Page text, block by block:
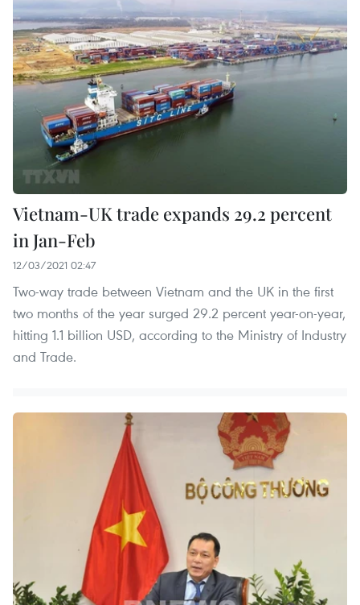
Vietnam-UK trade expands 29.2 percent
in Jan-Feb
12/03/2021 02:47
Two-way trade between Vietnam and the UK in the first
two months of the year surged 29.2 percent year-on-year,
hitting 1.1 billion USD, according to the Ministry of Industry
and Trade.